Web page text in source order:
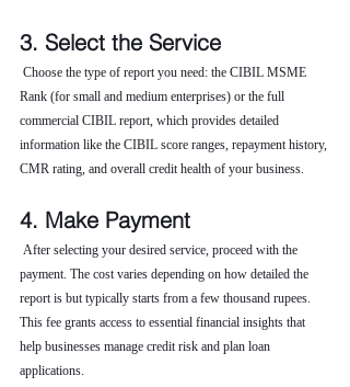
3. Select the Service
Choose the type of report you need: the CIBIL MSME
Rank (for small and medium enterprises) or the full
commercial CIBIL report, which provides detailed
information like the CIBIL score ranges, repayment history,
CMR rating, and overall credit health of your business.
4. Make Payment
After selecting your desired service, proceed with the
payment. The cost varies depending on how detailed the
report is but typically starts from a few thousand rupees.
This fee grants access to essential financial insights that
help businesses manage credit risk and plan loan
applications.